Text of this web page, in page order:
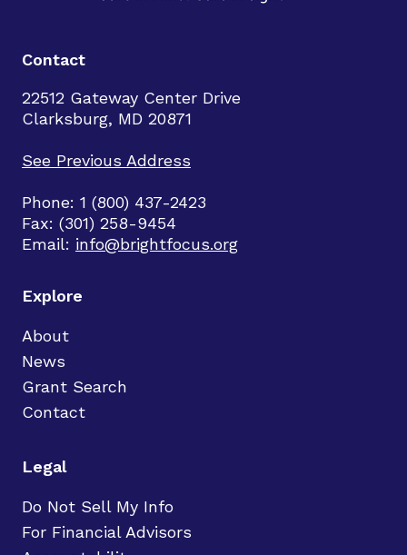
Contact
22512 Gateway Center Drive
Clarksburg, MD 20871
See Previous Address
Phone: 1 (800) 437-2423
Fax: (301) 258-9454
Email: info@brightfocus.org
Explore
About
News
Grant Search
Contact
Legal
Do Not Sell My Info
For Financial Advisors